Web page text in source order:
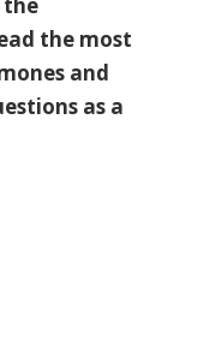
the most
and
as a